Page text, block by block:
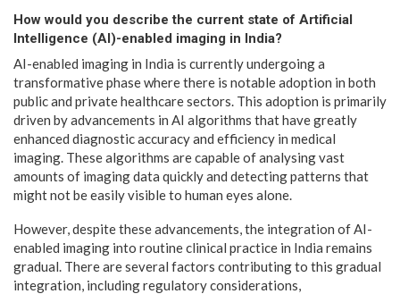
How would you describe the current state of Artificial
Intelligence (AI)-enabled imaging in India?
AI-enabled imaging in India is currently undergoing a
transformative phase where there is notable adoption in both
public and private healthcare sectors. This adoption is primarily
driven by advancements in AI algorithms that have greatly
enhanced diagnostic accuracy and efficiency in medical
imaging. These algorithms are capable of analysing vast
amounts of imaging data quickly and detecting patterns that
might not be easily visible to human eyes alone.
However, despite these advancements, the integration of AI-
enabled imaging into routine clinical practice in India remains
gradual. There are several factors contributing to this gradual
integration, including regulatory considerations,